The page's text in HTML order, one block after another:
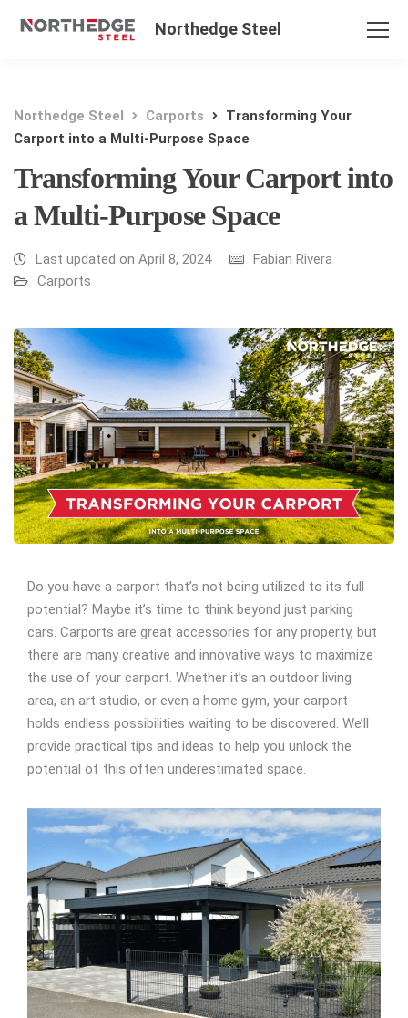
Northedge Steel
Northedge Steel Carports
Transforming Your
Carport into a Multi-Purpose Space
Transforming Your Carport into
a Multi-Purpose Space
Last updated on April 8, 2024
Fabian Rivera
Carports
Do you have a carport that’s not being utilized to its full
potential? Maybe it’s time to think beyond just parking
cars. Carports are great accessories for any property, but
there are many creative and innovative ways to maximize
the use of your carport. Whether it’s an outdoor living
area, an art studio, or even a home gym, your carport
holds endless possibilities waiting to be discovered. We’ll
provide practical tips and ideas to help you unlock the
potential of this often underestimated space.